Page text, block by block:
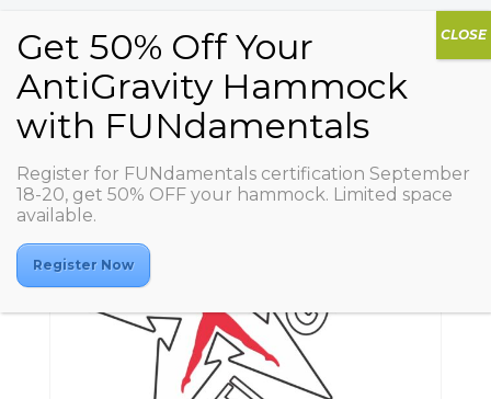
Register for FUNdamentals certification September
18-20, get 50% OFF your hammock. Limited space
available.
Register Now